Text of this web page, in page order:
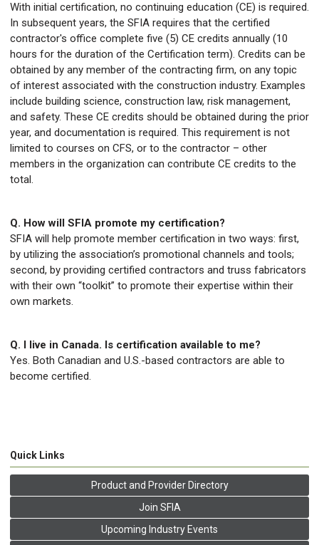
With initial certification, no continuing education (CE) is required.
In subsequent years, the SFIA requires that the certified
contractor's office complete five (5) CE credits annually (10
hours for the duration of the Certification term). Credits can be
obtained by any member of the contracting firm, on any topic
of interest associated with the construction industry. Examples
include building science, construction law, risk management,
and safety. These CE credits should be obtained during the prior
year, and documentation is required. This requirement is not
limited to courses on CFS, or to the contractor – other
members in the organization can contribute CE credits to the
total.
Q. How will SFIA promote my certification?
SFIA will help promote member certification in two ways: first,
by utilizing the association’s promotional channels and tools;
second, by providing certified contractors and truss fabricators
with their own “toolkit” to promote their expertise within their
own markets.
Q. I live in Canada. Is certification available to me?
Yes. Both Canadian and U.S.-based contractors are able to
become certified.
Quick Links
Product and Provider Directory
Join SFIA
Upcoming Industry Events